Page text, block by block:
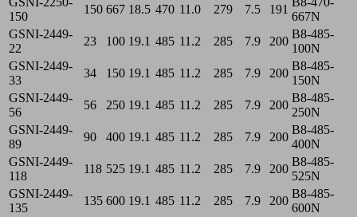
150
150 667 18.5 470 11.0 279 7.5 191
667N
GSNI-2449-
22
23 100 19.1 485 11.2 285 7.9 200
B8-485-
100N
GSNI-2449-
33
34 150 19.1 485 11.2 285 7.9 200
B8-485-
150N
GSNI-2449-
56
56 250 19.1 485 11.2 285 7.9 200
B8-485-
250N
GSNI-2449-
89
90 400 19.1 485 11.2 285 7.9 200
B8-485-
400N
GSNI-2449-
118
118 525 19.1 485 11.2 285 7.9 200
B8-485-
525N
GSNI-2449-
135
135 600 19.1 485 11.2 285 7.9 200
B8-485-
600N